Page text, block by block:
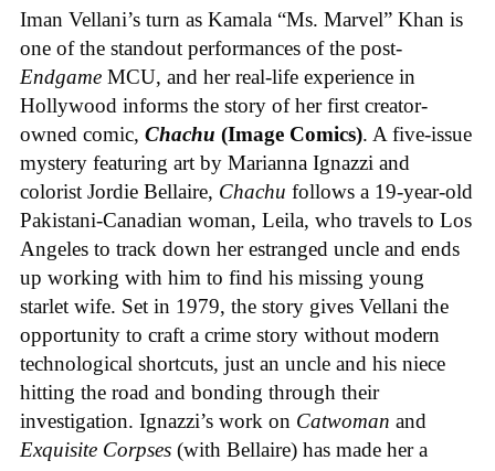
Iman Vellani’s turn as Kamala “Ms. Marvel” Khan is
one of the standout performances of the post-
Endgame MCU, and her real-life experience in
Hollywood informs the story of her first creator-
owned comic, Chachu (Image Comics). A five-issue
mystery featuring art by Marianna Ignazzi and
colorist Jordie Bellaire, Chachu follows a 19-year-old
Pakistani-Canadian woman, Leila, who travels to Los
Angeles to track down her estranged uncle and ends
up working with him to find his missing young
starlet wife. Set in 1979, the story gives Vellani the
opportunity to craft a crime story without modern
technological shortcuts, just an uncle and his niece
hitting the road and bonding through their
investigation. Ignazzi’s work on Catwoman and
Exquisite Corpses (with Bellaire) has made her a